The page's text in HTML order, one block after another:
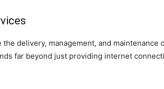
delivery, management, and maintenance
far beyond just providing internet